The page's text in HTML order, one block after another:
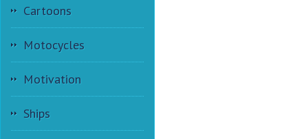
Cartoons
Motocycles
Motivation
Ships